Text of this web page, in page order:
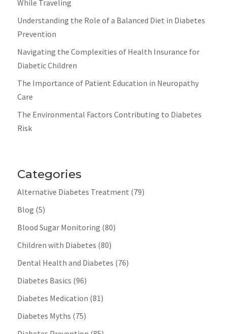
While Traveling
Understanding the Role of a Balanced Diet in Diabetes
Prevention
Navigating the Complexities of Health Insurance for
Diabetic Children
The Importance of Patient Education in Neuropathy
Care
The Environmental Factors Contributing to Diabetes
Risk
Categories
Alternative Diabetes Treatment (79)
Blog (5)
Blood Sugar Monitoring (80)
Children with Diabetes (80)
Dental Health and Diabetes (76)
Diabetes Basics (96)
Diabetes Medication (81)
Diabetes Myths (75)